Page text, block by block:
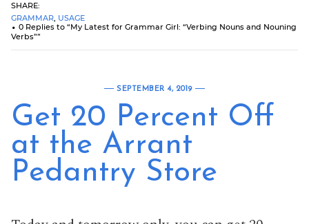
SHARE:
GRAMMAR, USAGE
0 Replies to “My Latest for Grammar Girl: “Verbing Nouns and Nouning
Verbs””
SEPTEMBER 4, 2019
Get 20 Percent Off
at the Arrant
Pedantry Store